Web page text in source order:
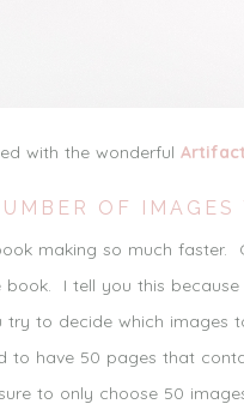
with the wonderful
OF IMAGES
making so much faster.
I tell you this
to decide which
to have 50 pages that
to only choose 50